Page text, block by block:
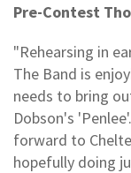
Pre-Contest
"Rehearsing in
The Band is
needs to bring
Dobson's
forward to
hopefully doing